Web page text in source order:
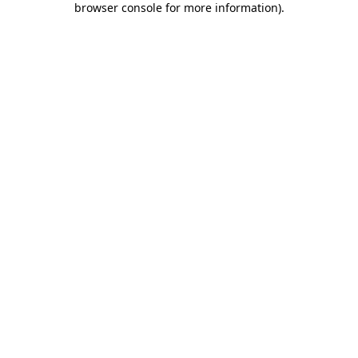
browser console for more information).